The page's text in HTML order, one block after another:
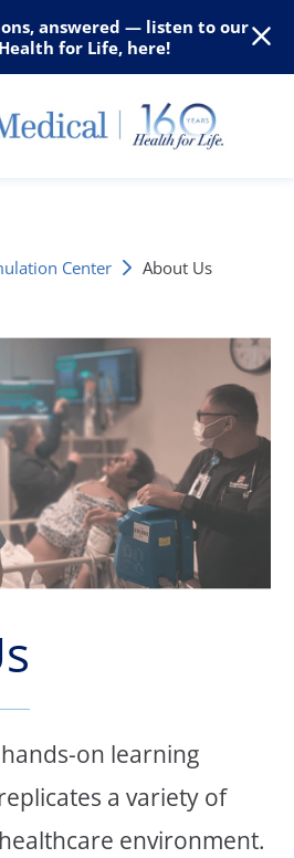
answered — listen to our
for Life, here!
Center About Us
on learning
a variety of
environment.